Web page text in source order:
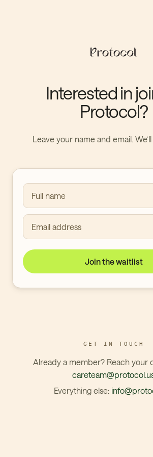
Interested in
Protocol?
Leave your name and email.
Full name
Email address
Join the waitlist
GET IN TOUCH
Already a member? Reach your
Everything else: